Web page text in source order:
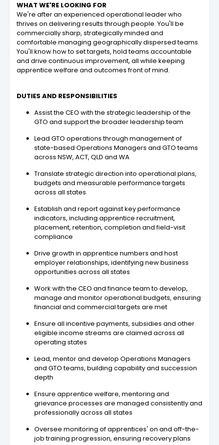
WHAT WE'RE LOOKING FOR
We're after an experienced operational leader who
thrives on delivering results through people. You'll be
commercially sharp, strategically minded and
comfortable managing geographically dispersed teams.
You'll know how to set targets, hold teams accountable
and drive continuous improvement, all while keeping
apprentice welfare and outcomes front of mind.
DUTIES AND RESPONSIBILITIES
Assist the CEO with the strategic leadership of the
GTO and support the broader leadership team
Lead GTO operations through management of
state-based Operations Managers and GTO teams
across NSW, ACT, QLD and WA
Translate strategic direction into operational plans,
budgets and measurable performance targets
across all states
Establish and report against key performance
indicators, including apprentice recruitment,
placement, retention, completion and field-visit
compliance
Drive growth in apprentice numbers and host
employer relationships, identifying new business
opportunities across all states
Work with the CEO and finance team to develop,
manage and monitor operational budgets, ensuring
financial and commercial targets are met
Ensure all incentive payments, subsidies and other
eligible income streams are claimed across all
operating states
Lead, mentor and develop Operations Managers
and GTO teams, building capability and succession
depth
Ensure apprentice welfare, mentoring and
grievance processes are managed consistently and
professionally across all states
Oversee monitoring of apprentices' on and off-the-
job training progression, ensuring recovery plans